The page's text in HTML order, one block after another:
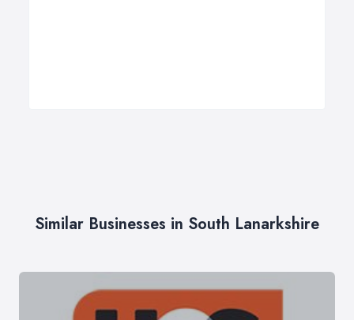
Similar Businesses in South Lanarkshire